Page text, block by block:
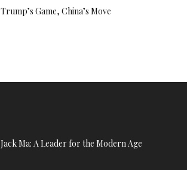
Trump’s Game, China’s Move
Jack Ma: A Leader for the Modern Age